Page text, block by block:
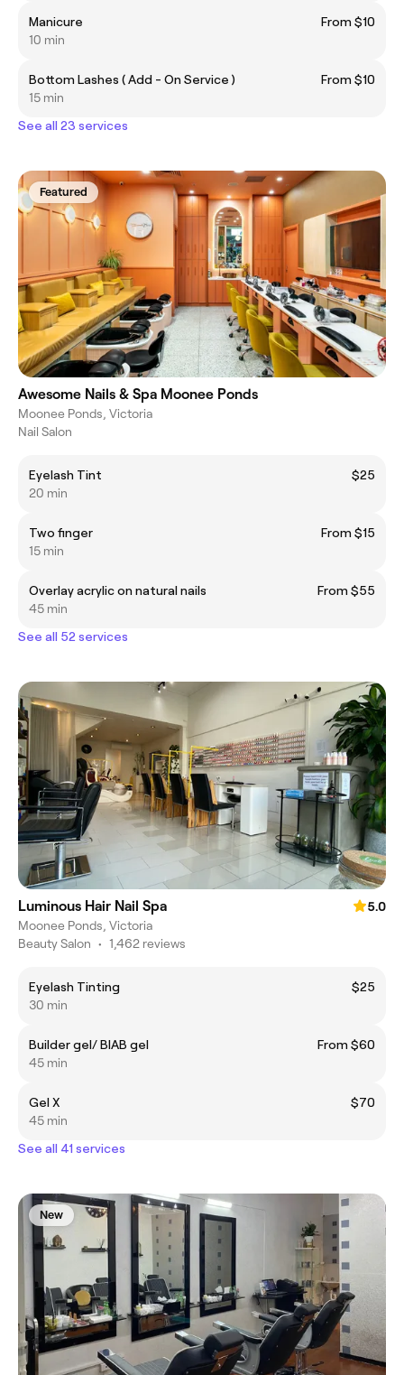
Manicure
From $10
10 min
Bottom Lashes ( Add - On Service )
From $10
15 min
See all 23 services
Featured
Awesome Nails & Spa Moonee Ponds
Moonee Ponds, Victoria
Nail Salon
Eyelash Tint
$25
20 min
Two finger
From $15
15 min
Overlay acrylic on natural nails
From $55
45 min
See all 52 services
Luminous Hair Nail Spa
5.0
Moonee Ponds, Victoria
Beauty Salon • 1,462 reviews
Eyelash Tinting
$25
30 min
Builder gel/ BIAB gel
From $60
45 min
Gel X
$70
45 min
See all 41 services
New